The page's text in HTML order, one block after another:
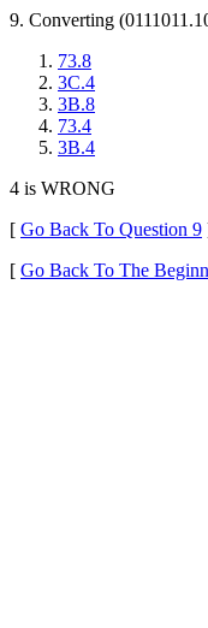
9. Converting
73.8
3C.4
3B.8
73.4
3B.4
4 is WRONG
[ Go Back To Question 9
[ Go Back To The